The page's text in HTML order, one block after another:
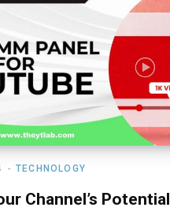
TECHNOLOGY
Channel’s Potential